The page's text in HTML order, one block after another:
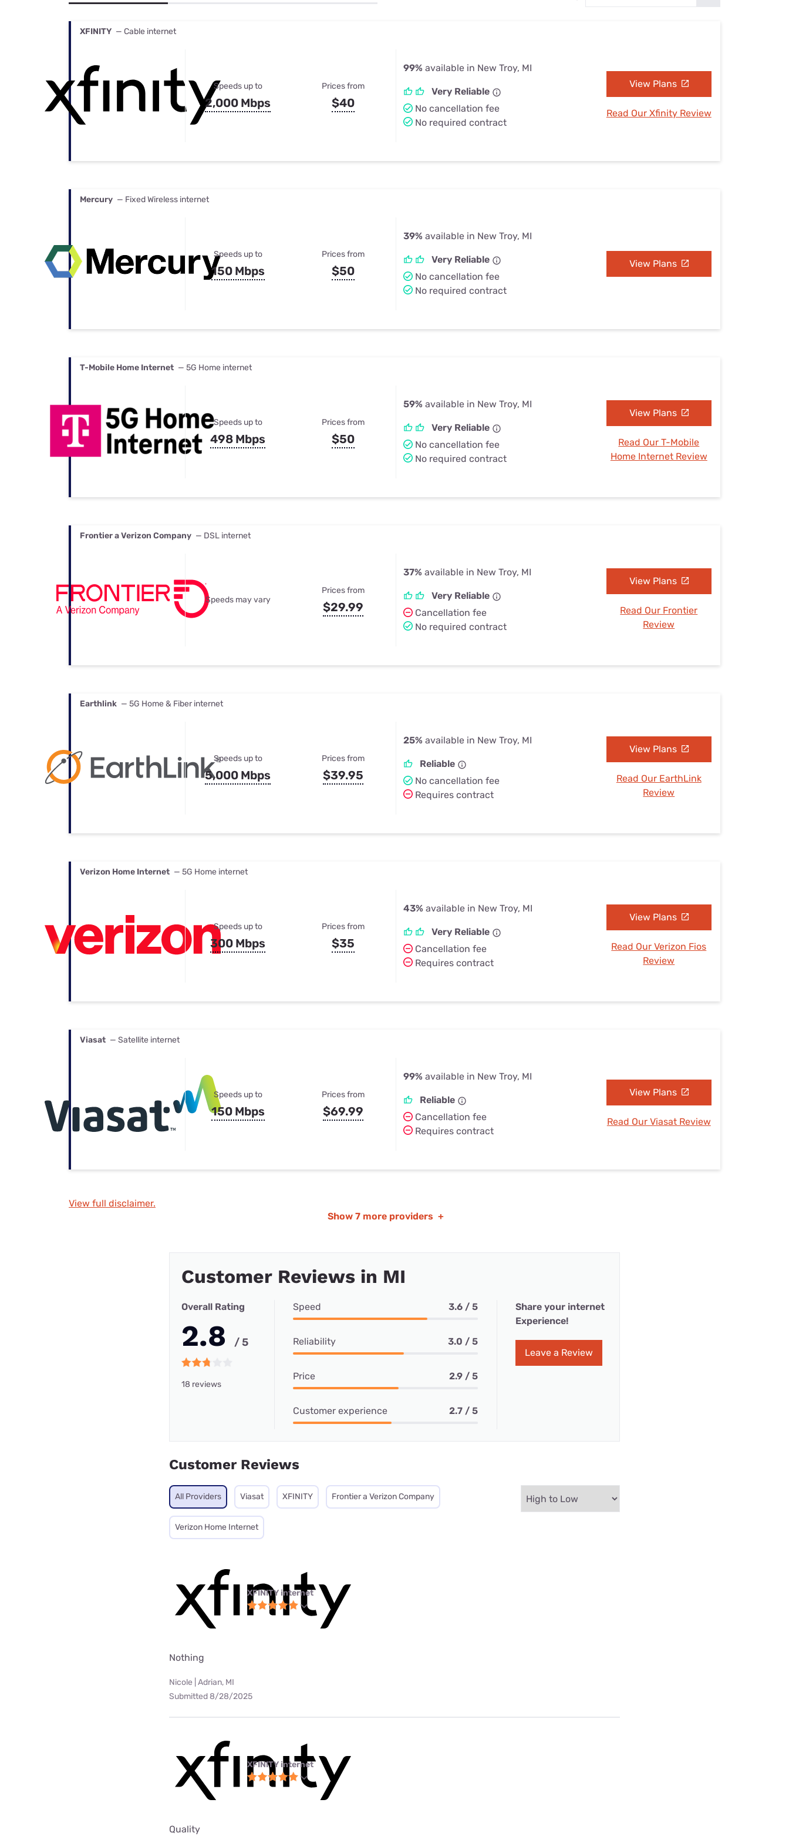
XFINITY — Cable internet
Speeds up to
2,000 Mbps
Prices from
$40
99% available in New Troy, MI
Very Reliable
No cancellation fee
No required contract
View Plans
Read Our Xfinity Review
Mercury — Fixed Wireless internet
Speeds up to
150 Mbps
Prices from
$50
39% available in New Troy, MI
Very Reliable
No cancellation fee
No required contract
View Plans
T-Mobile Home Internet — 5G Home internet
Speeds up to
498 Mbps
Prices from
$50
59% available in New Troy, MI
Very Reliable
No cancellation fee
No required contract
View Plans
Read Our T-Mobile
Home Internet Review
Frontier a Verizon Company — DSL internet
Speeds may vary
Prices from
$29.99
37% available in New Troy, MI
Very Reliable
Cancellation fee
No required contract
View Plans
Read Our Frontier
Review
Earthlink — 5G Home & Fiber internet
Speeds up to
5,000 Mbps
Prices from
$39.95
25% available in New Troy, MI
Reliable
No cancellation fee
Requires contract
View Plans
Read Our EarthLink
Review
Verizon Home Internet — 5G Home internet
Speeds up to
300 Mbps
Prices from
$35
43% available in New Troy, MI
Very Reliable
Cancellation fee
Requires contract
View Plans
Read Our Verizon Fios
Review
Viasat — Satellite internet
Speeds up to
150 Mbps
Prices from
$69.99
99% available in New Troy, MI
Reliable
Cancellation fee
Requires contract
View Plans
Read Our Viasat Review
View full disclaimer.
Show 7 more providers +
Customer Reviews in MI
Overall Rating
2.8 / 5
18 reviews
Speed 3.6 / 5
Reliability 3.0 / 5
Price 2.9 / 5
Customer experience 2.7 / 5
Share your internet
Experience!
Leave a Review
Customer Reviews
All Providers Viasat XFINITY Frontier a Verizon Company
Verizon Home Internet
XFINITY internet
Nothing
Nicole | Adrian, MI
Submitted 8/28/2025
XFINITY internet
Quality